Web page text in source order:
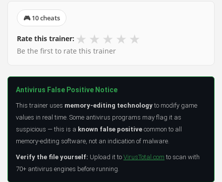
🎮 10 cheats
Rate this trainer: ★ ★ ★ ★ ★
Be the first to rate this trainer
Antivirus False Positive Notice
This trainer uses memory-editing technology to modify game
values in real time. Some antivirus programs may flag it as
suspicious — this is a known false positive common to all
memory-editing software, not an indication of malware.
Verify the file yourself: Upload it to VirusTotal.com to scan with
70+ antivirus engines before running.